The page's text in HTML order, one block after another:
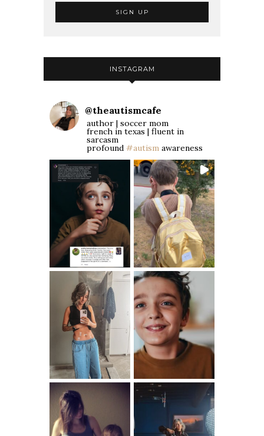
INSTAGRAM
@theautismcafe
author | soccer mom
french in texas | fluent in
sarcasm
profound #autism awareness